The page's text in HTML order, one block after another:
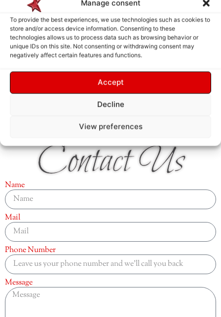
Manage consent
To provide the best experiences, we use technologies such as cookies to
store and/or access device information. Consenting to these
technologies allows us to process data such as browsing behavior or
unique IDs on this site. Not consenting or withdrawing consent may
negatively affect certain features and functions.
Accept
Decline
View preferences
Contact Us
Name
Mail
Phone Number
Message